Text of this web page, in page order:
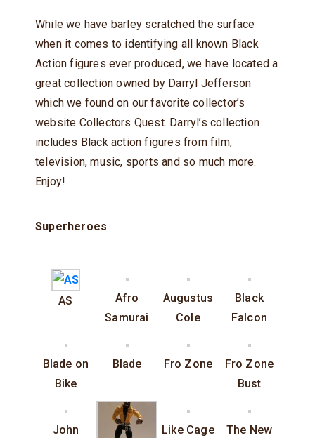
While we have barley scratched the surface
when it comes to identifying all known Black
Action figures ever produced, we have located a
great collection owned by Darryl Jefferson
which we found on our favorite collector’s
website Collectors Quest. Darryl’s collection
includes Black action figures from film,
television, music, sports and so much more.
Enjoy!
Superheroes
AS
Afro
Samurai
Augustus
Cole
Black
Falcon
Blade on
Bike
Blade Fro Zone
Fro Zone
Bust
John
Like Cage
The New